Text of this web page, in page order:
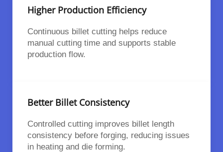
Higher Production Efficiency
Continuous billet cutting helps reduce
manual cutting time and supports stable
production flow.
Better Billet Consistency
Controlled cutting improves billet length
consistency before forging, reducing issues
in heating and die forming.